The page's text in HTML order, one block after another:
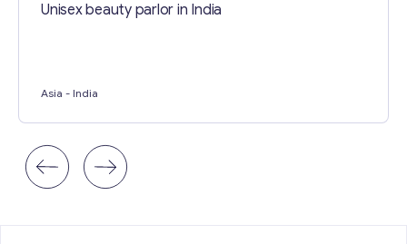
Unisex beauty parlor in India
Asia - India